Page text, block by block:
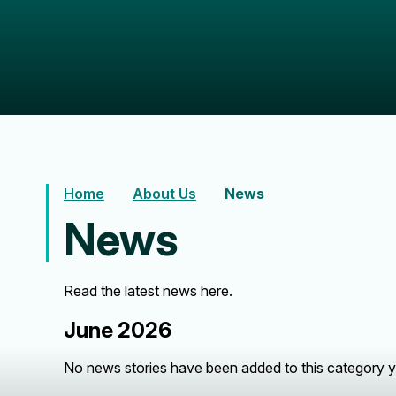
Home About Us News
News
Read the latest news here.
June 2026
No news stories have been added to this category